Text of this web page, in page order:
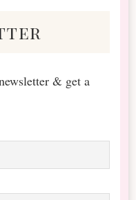
& get a